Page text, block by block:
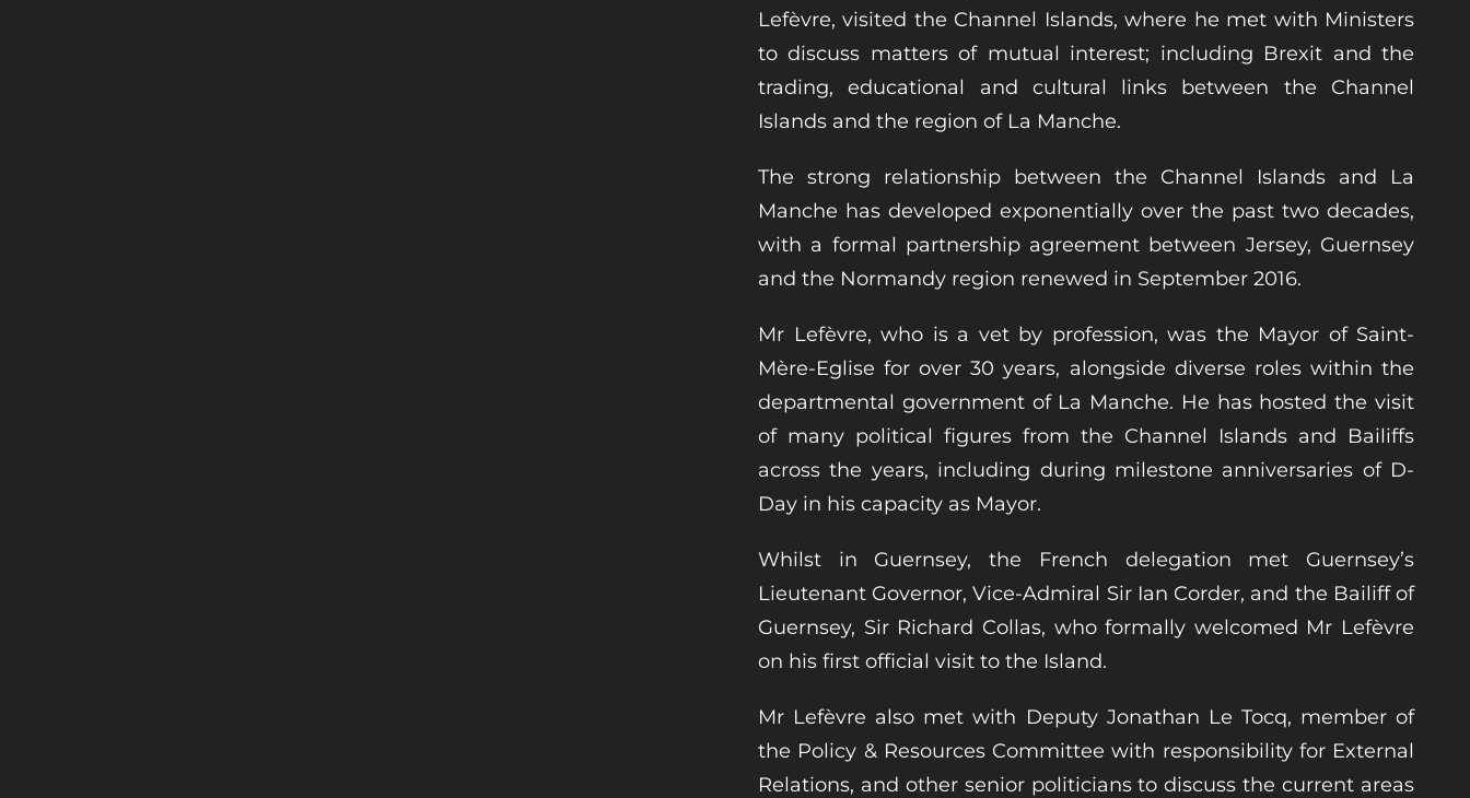
Lefèvre, visited the Channel Islands, where he met with Ministers
to discuss matters of mutual interest; including Brexit and the
trading, educational and cultural links between the Channel
Islands and the region of La Manche.
The strong relationship between the Channel Islands and La
Manche has developed exponentially over the past two decades,
with a formal partnership agreement between Jersey, Guernsey
and the Normandy region renewed in September 2016.
Mr Lefèvre, who is a vet by profession, was the Mayor of Saint-
Mère-Eglise for over 30 years, alongside diverse roles within the
departmental government of La Manche. He has hosted the visit
of many political figures from the Channel Islands and Bailiffs
across the years, including during milestone anniversaries of D-
Day in his capacity as Mayor.
Whilst in Guernsey, the French delegation met Guernsey’s
Lieutenant Governor, Vice-Admiral Sir Ian Corder, and the Bailiff of
Guernsey, Sir Richard Collas, who formally welcomed Mr Lefèvre
on his first official visit to the Island.
Mr Lefèvre also met with Deputy Jonathan Le Tocq, member of
the Policy & Resources Committee with responsibility for External
Relations, and other senior politicians to discuss the current areas